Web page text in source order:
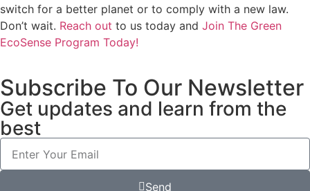
switch for a better planet or to comply with a new law.
Don’t wait. Reach out to us today and Join The Green
EcoSense Program Today!
Subscribe To Our Newsletter
Get updates and learn from the
best
Send